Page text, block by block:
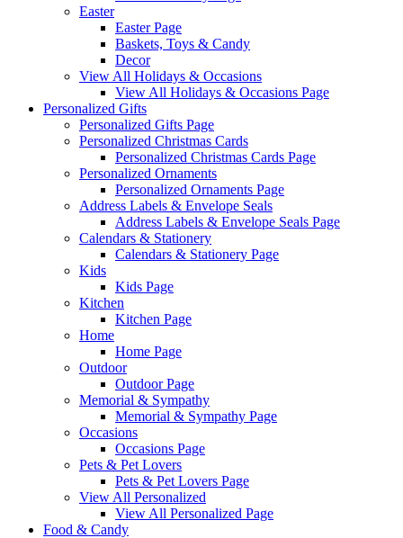
Easter
Easter Page
Baskets, Toys & Candy
Decor
View All Holidays & Occasions
View All Holidays & Occasions Page
Personalized Gifts
Personalized Gifts Page
Personalized Christmas Cards
Personalized Christmas Cards Page
Personalized Ornaments
Personalized Ornaments Page
Address Labels & Envelope Seals
Address Labels & Envelope Seals Page
Calendars & Stationery
Calendars & Stationery Page
Kids
Kids Page
Kitchen
Kitchen Page
Home
Home Page
Outdoor
Outdoor Page
Memorial & Sympathy
Memorial & Sympathy Page
Occasions
Occasions Page
Pets & Pet Lovers
Pets & Pet Lovers Page
View All Personalized
View All Personalized Page
Food & Candy